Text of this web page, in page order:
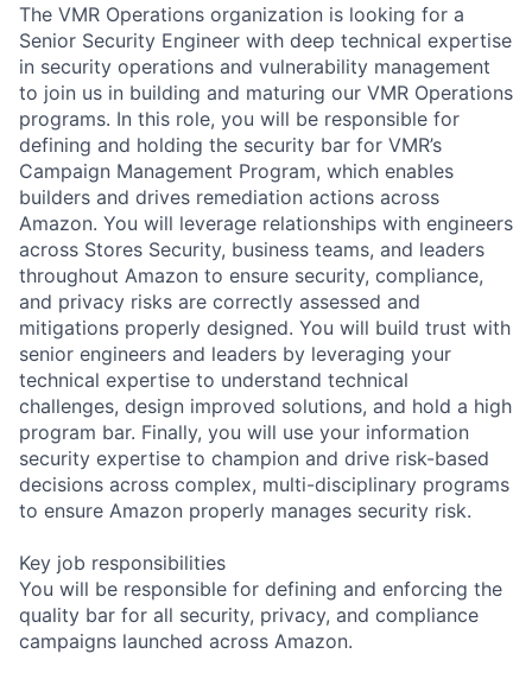
The VMR Operations organization is looking for a
Senior Security Engineer with deep technical expertise
in security operations and vulnerability management
to join us in building and maturing our VMR Operations
programs. In this role, you will be responsible for
defining and holding the security bar for VMR’s
Campaign Management Program, which enables
builders and drives remediation actions across
Amazon. You will leverage relationships with engineers
across Stores Security, business teams, and leaders
throughout Amazon to ensure security, compliance,
and privacy risks are correctly assessed and
mitigations properly designed. You will build trust with
senior engineers and leaders by leveraging your
technical expertise to understand technical
challenges, design improved solutions, and hold a high
program bar. Finally, you will use your information
security expertise to champion and drive risk-based
decisions across complex, multi-disciplinary programs
to ensure Amazon properly manages security risk.
Key job responsibilities
You will be responsible for defining and enforcing the
quality bar for all security, privacy, and compliance
campaigns launched across Amazon.